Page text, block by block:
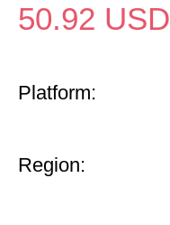
50.92 USD
Platform:
Region: